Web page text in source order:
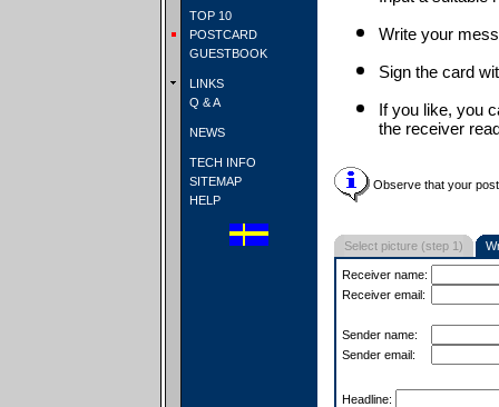
TOP 10
POSTCARD
GUESTBOOK
LINKS
Q & A
NEWS
TECH INFO
SITEMAP
HELP
Write your
Sign the card
If you like, you
the receiver
Observe that your
Select picture (step 1)
Receiver name:
Receiver email:
Sender name:
Sender email:
Headline: